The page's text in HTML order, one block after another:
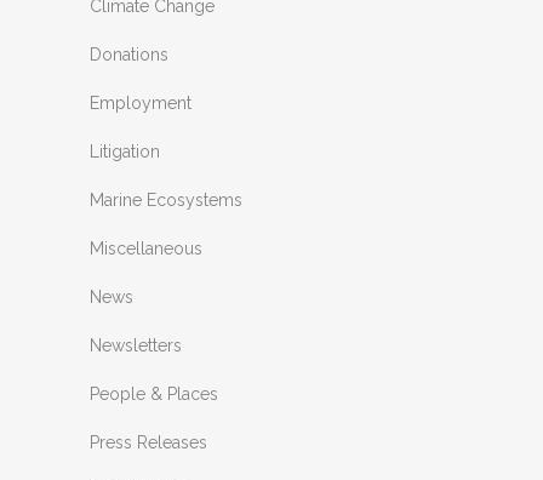
Climate Change
Donations
Employment
Litigation
Marine Ecosystems
Miscellaneous
News
Newsletters
People & Places
Press Releases